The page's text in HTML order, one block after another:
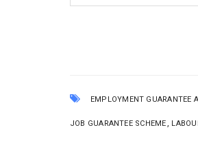
EMPLOYMENT GUARANTEE
JOB GUARANTEE SCHEME,